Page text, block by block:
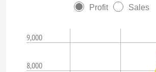
Profit Sales
8,000
9,000